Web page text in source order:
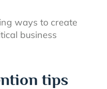
ways to create
business
tips